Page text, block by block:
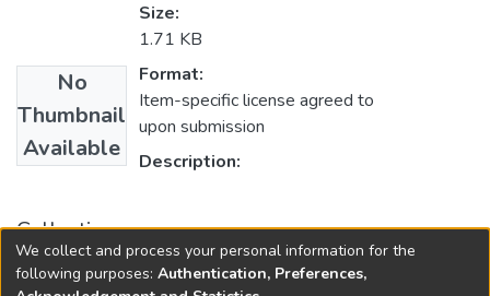
No
Thumbnail
Available
Size:
1.71 KB
Format:
Item-specific license agreed to
upon submission
Description:
Collections
Master
We collect and process your personal information for the
following purposes: Authentication, Preferences,